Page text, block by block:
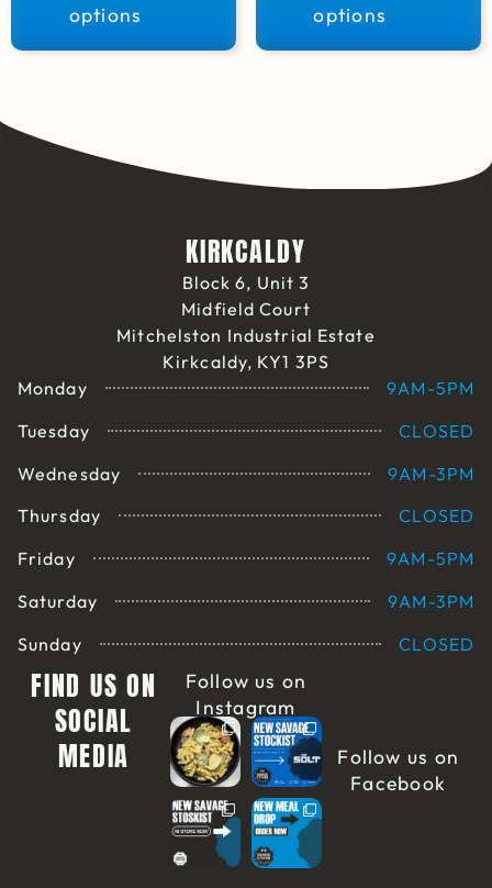
options
options
KIRKCALDY
Block 6, Unit 3
Midfield Court
Mitchelston Industrial Estate
Kirkcaldy, KY1 3PS
Monday
9AM-5PM
Tuesday
CLOSED
Wednesday
9AM-3PM
Thursday
CLOSED
Friday
9AM-5PM
Saturday
9AM-3PM
Sunday
CLOSED
FIND US ON
SOCIAL
MEDIA
Follow us on
Instagram
Follow us on
Facebook